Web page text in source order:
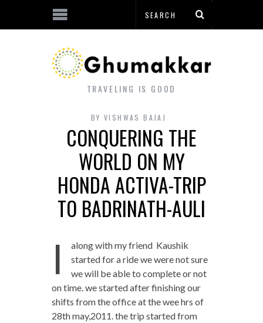
TRAVELING IS GOOD
BY VISHWAS BAJAJ
CONQUERING THE
WORLD ON MY
HONDA ACTIVA-TRIP
TO BADRINATH-AULI
I
along with my friend Kaushik
started for a ride we were not sure
we will be able to complete or not
on time. we started after finishing our
shifts from the office at the wee hrs of
28th may,2011. the trip started from